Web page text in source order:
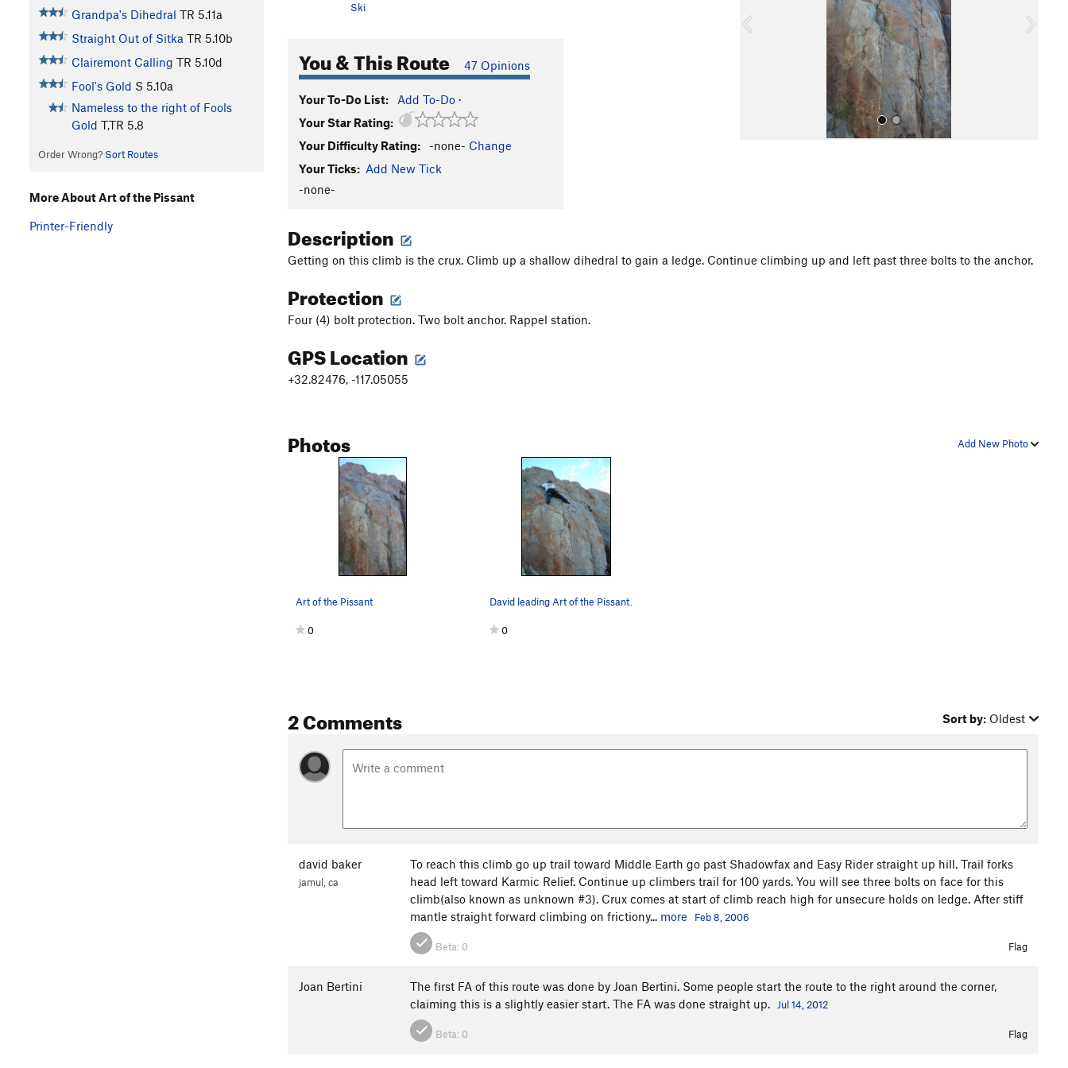
Grandpa's Dihedral TR 5.11a
Straight Out of Sitka TR 5.10b
Clairemont Calling TR 5.10d
Fool's Gold S 5.10a
Nameless to the right of Fools
Gold T,TR 5.8
Order Wrong? Sort Routes
Ski
You & This Route 47 Opinions
Your To-Do List: Add To-Do ·
Your Star Rating:
Your Difficulty Rating:
-none- Change
Your Ticks: Add New Tick
-none-
u
Description
Getting on this climb is the crux. Climb up a shallow dihedral to gain a ledge. Continue climbing up and left past three bolts to the anchor.
Protection
Four (4) bolt protection. Two bolt anchor. Rappel station.
GPS Location
+32.82476, -117.05055
Add New Photo
Photos
Art of the Pissant
0
David leading Art of the Pissant.
0
2 Comments Sort by: Oldest
david baker
jamul, ca
To reach this climb go up trail toward Middle Earth go past Shadowfax and Easy Rider straight up hill. Trail forks
head left toward Karmic Relief. Continue up climbers trail for 100 yards. You will see three bolts on face for this
climb(also known as unknown #3). Crux comes at start of climb reach high for unsecure holds on ledge. After stiff
mantle straight forward climbing on frictiony... more Feb 8, 2006
Beta: 0 Flag
Joan Bertini
The first FA of this route was done by Joan Bertini. Some people start the route to the right around the corner,
claiming this is a slightly easier start. The FA was done straight up.
Jul 14, 2012
Beta: 0 Flag
More About Art of the Pissant
Printer-Friendly